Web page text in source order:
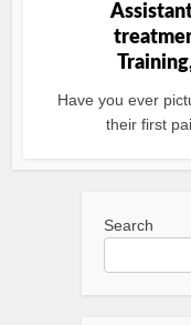
Have you ever
their first
Search